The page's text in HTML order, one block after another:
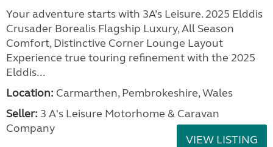
Your adventure starts with 3A’s Leisure. 2025 Elddis
Crusader Borealis Flagship Luxury, All Season
Comfort, Distinctive Corner Lounge Layout
Experience true touring refinement with the 2025
Elddis...
Location: Carmarthen, Pembrokeshire, Wales
Seller: 3 A's Leisure Motorhome & Caravan
Company
VIEW LISTING